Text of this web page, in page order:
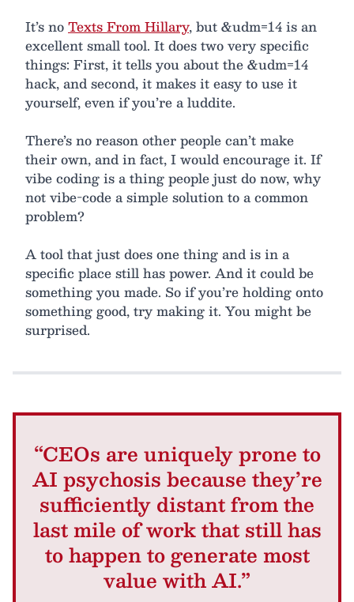
It’s noTexts From Hillary, but &udm=14 is an
excellent small tool. It does two very specific
things: First, it tells you about the &udm=14
hack, and second, it makes it easy to use it
yourself, even if you’re a luddite.
There’s no reason other people can’t make
their own, and in fact, I would encourage it. If
vibe coding is a thing people just do now, why
not vibe-code a simple solution to a common
problem?
A tool that just does one thing and is in a
specific place still has power. And it could be
something you made. So if you’re holding onto
something good, try making it. You might be
surprised.
“CEOs are uniquely prone to
AI psychosis because they’re
sufficiently distant from the
last mile of work that still has
to happen to generate most
value with AI.”